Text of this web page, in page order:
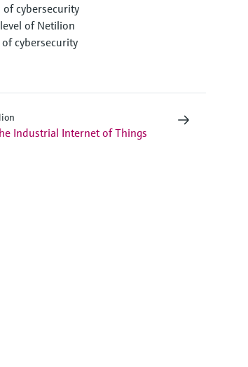
of cybersecurity
of Netilion
cybersecurity
Industrial Internet of Things